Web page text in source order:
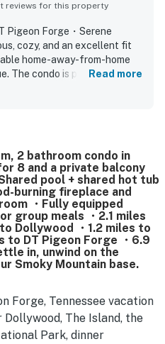
reviews for this property
Pigeon Forge・Serene
cozy, and an excellent fit
home-away-from-home
The condo is praised for
appreciated for
and quiet. Guests
and patio views of the river
setting and wildlife
highlights include the
easy check-in, and
towels, cookware, and
Read more
2 bathroom condo in
8 and a private balcony
pool + shared hot tub
burning fireplace and
・Fully equipped
group meals ・2.1 miles
Dollywood ・1.2 miles to
to DT Pigeon Forge ・6.9
in, unwind on the
Smoky Mountain base.
Forge, Tennessee vacation
The Island, the
Park, dinner